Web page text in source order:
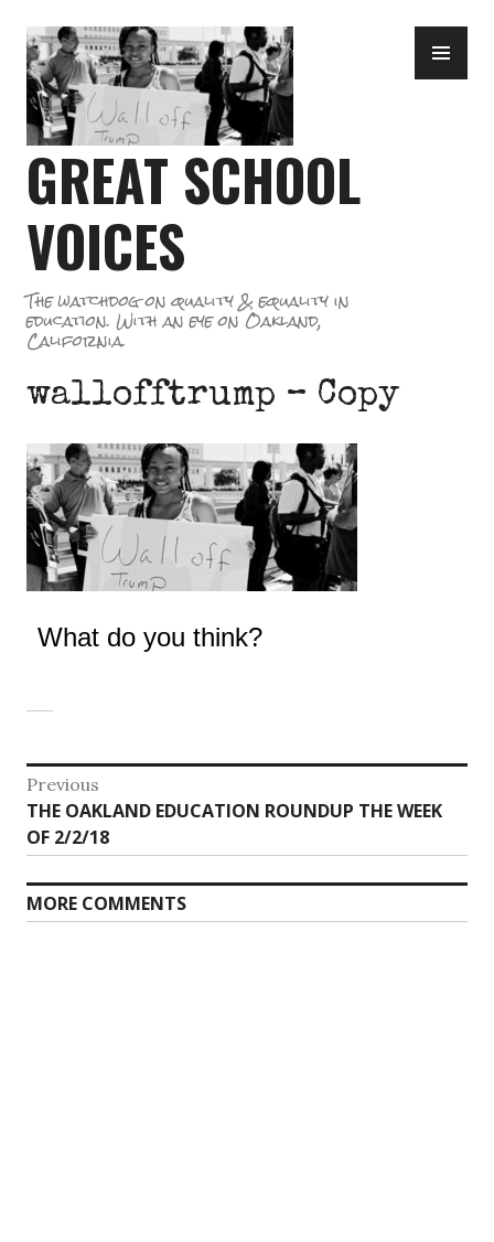
to
content
GREAT SCHOOL
VOICES
The watchdog on quality & equality in
education. With an eye on Oakland,
California.
wallofftrump – Copy
What do you think?
Post
navigation
Previous
Previous
post:
THE OAKLAND EDUCATION ROUNDUP THE WEEK
OF 2/2/18
MORE COMMENTS